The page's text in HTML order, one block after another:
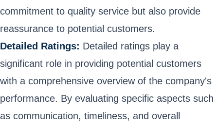
commitment to quality service but also provide
reassurance to potential customers.
Detailed Ratings: Detailed ratings play a
significant role in providing potential customers
with a comprehensive overview of the company's
performance. By evaluating specific aspects such
as communication, timeliness, and overall